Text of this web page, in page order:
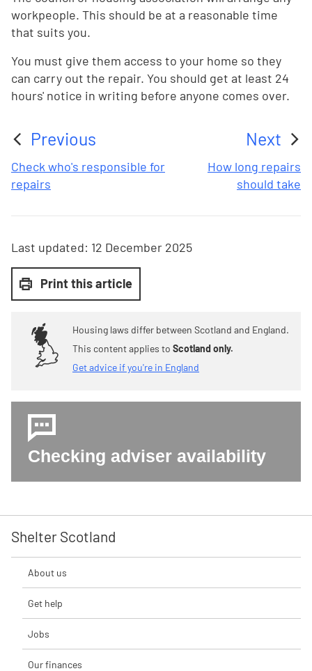
workpeople. This should be at a reasonable time
that suits you.
You must give them access to your home so they
can carry out the repair. You should get at least 24
hours' notice in writing before anyone comes over.
Previous
Check who's responsible for
repairs
Next
How long repairs
should take
Last updated: 12 December 2025
Print this article
Housing laws differ between Scotland and England.
This content applies to Scotland only.
Get advice if you're in England
Checking adviser availability
Shelter Scotland
About us
Get help
Jobs
Our finances